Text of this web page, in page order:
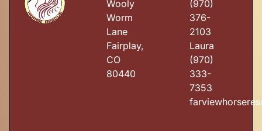
Wooly
Worm
Lane
Fairplay,
CO
80440
(970)
376-
2103
Laura
(970)
333-
7353